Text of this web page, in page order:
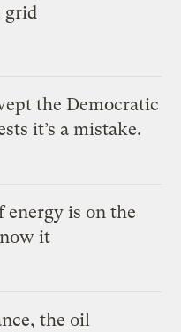
grid
the Democratic
it’s a mistake.
is on the
it
the oil